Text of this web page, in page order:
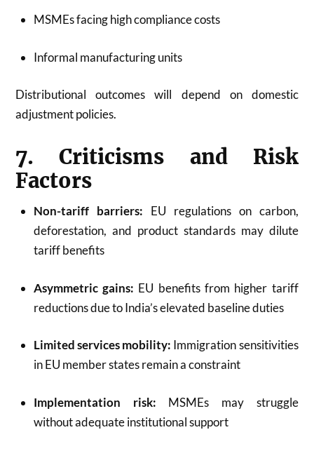
MSMEs facing high compliance costs
Informal manufacturing units
Distributional outcomes will depend on domestic
adjustment policies.
7. Criticisms and Risk
Factors
Non-tariff barriers: EU regulations on carbon,
deforestation, and product standards may dilute
tariff benefits
Asymmetric gains: EU benefits from higher tariff
reductions due to India’s elevated baseline duties
Limited services mobility: Immigration sensitivities
in EU member states remain a constraint
Implementation risk: MSMEs may struggle
without adequate institutional support